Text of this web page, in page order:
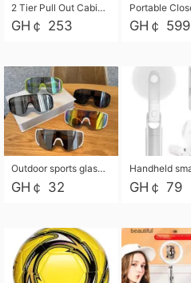
2 Tier Pull Out Cabinet Organizer, Under Kitchen and Bathroom Sink Organizer and storage, Kitchen Sink Organizer Under Cabinet, Under Sink Shelves
GH￠ 253 GH￠ 599
Outdoor sports glasses mountaineering glasses windproof goggles bicycle oversized frame slimming cycling motorcycle glasses
GH￠ 32 GH￠ 79